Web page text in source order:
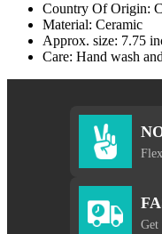
Country Of Origin:
Material: Ceramic
Approx. size: 7.75
Care: Hand wash
Get